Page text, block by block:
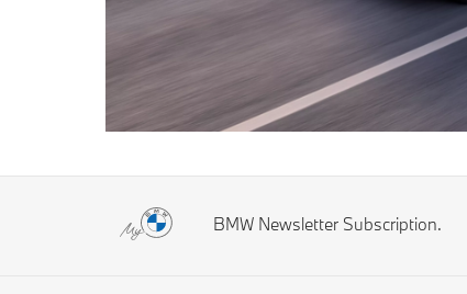
BMW Newsletter Subscription.